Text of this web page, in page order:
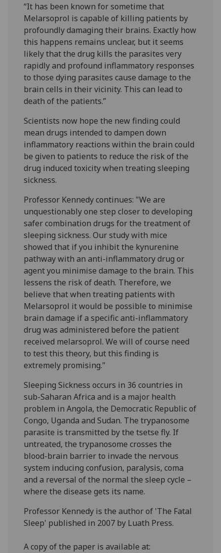
“It has been known for sometime that
Melarsoprol is capable of killing patients by
profoundly damaging their brains. Exactly how
this happens remains unclear, but it seems
likely that the drug kills the parasites very
rapidly and profound inflammatory responses
to those dying parasites cause damage to the
brain cells in their vicinity. This can lead to
death of the patients.”
Scientists now hope the new finding could
mean drugs intended to dampen down
inflammatory reactions within the brain could
be given to patients to reduce the risk of the
drug induced toxicity when treating sleeping
sickness.
Professor Kennedy continues: "We are
unquestionably one step closer to developing
safer combination drugs for the treatment of
sleeping sickness. Our study with mice
showed that if you inhibit the kynurenine
pathway with an anti-inflammatory drug or
agent you minimise damage to the brain. This
lessens the risk of death. Therefore, we
believe that when treating patients with
Melarsoprol it would be possible to minimise
brain damage if a specific anti-inflammatory
drug was administered before the patient
received melarsoprol. We will of course need
to test this theory, but this finding is
extremely promising."
Sleeping Sickness occurs in 36 countries in
sub-Saharan Africa and is a major health
problem in Angola, the Democratic Republic of
Congo, Uganda and Sudan. The trypanosome
parasite is transmitted by the tsetse fly. If
untreated, the trypanosome crosses the
blood-brain barrier to invade the nervous
system inducing confusion, paralysis, coma
and a reversal of the normal the sleep cycle –
where the disease gets its name.
Professor Kennedy is the author of 'The Fatal
Sleep' published in 2007 by Luath Press.
A copy of the paper is available at: